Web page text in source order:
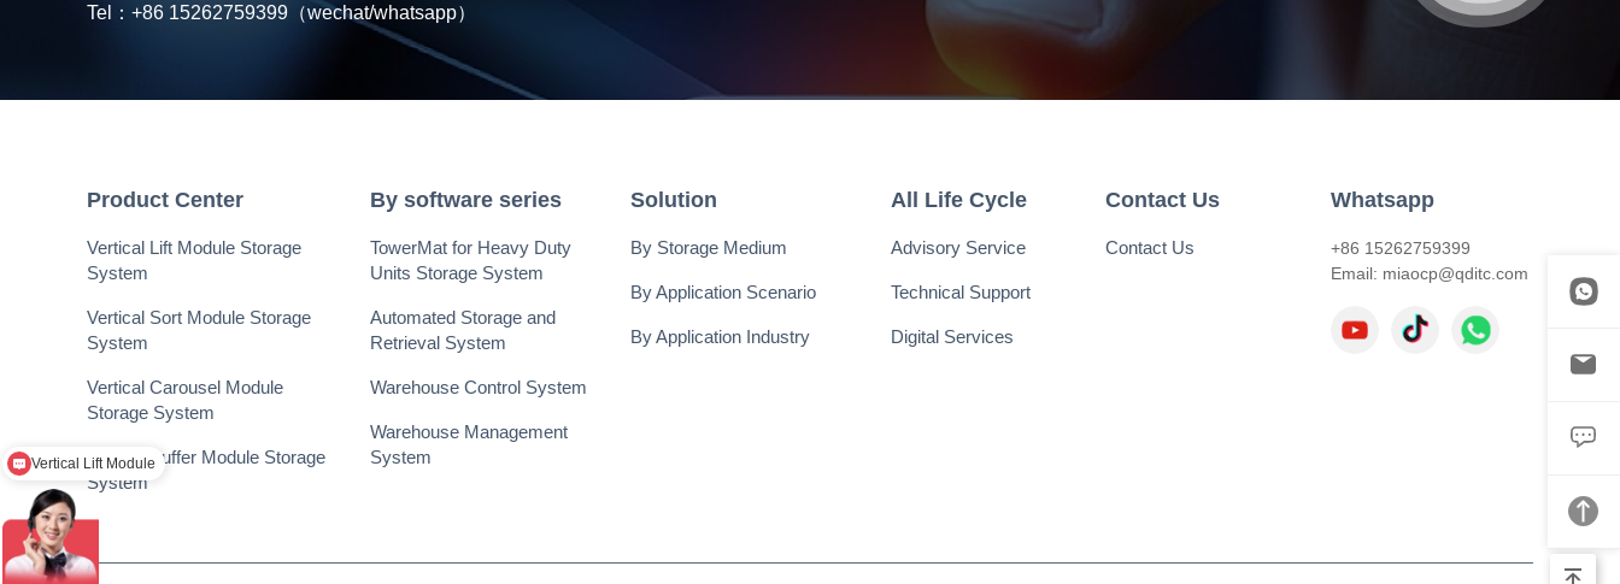
Tel： +86 15262759399 （wechat/whatsapp）
Product Center
Vertical Lift Module Storage
System
Vertical Sort Module Storage
System
Vertical Carousel Module
Storage System
Vertical Buffer Module Storage
System
By software series
TowerMat for Heavy Duty
Units Storage System
Automated Storage and
Retrieval System
Warehouse Control System
Warehouse Management
System
Solution
By Storage Medium
By Application Scenario
By Application Industry
All Life Cycle
Advisory Service
Technical Support
Digital Services
Contact Us
Contact Us
Whatsapp
+86 15262759399
Email: miaocp@qditc.com
提升库，回转库，您的需求尺寸可以跟我讲